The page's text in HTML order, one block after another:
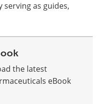
serving as guides,
the latest
eBook